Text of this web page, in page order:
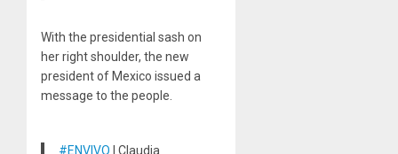
With the presidential sash on
her right shoulder, the new
president of Mexico issued a
message to the people.
#ENVIVO | Claudia